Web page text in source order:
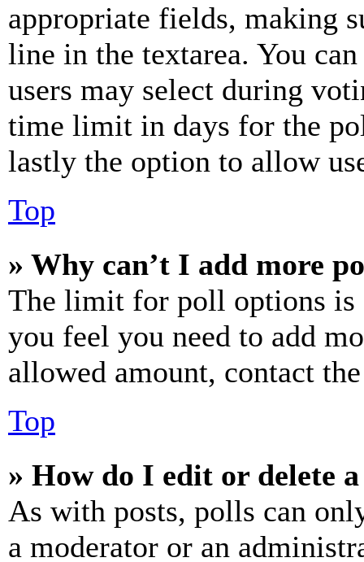
appropriate fields, making
line in the textarea. You
users may select during
time limit in days for the
lastly the option to allow
Top
» Why can’t I add more
The limit for poll options is
you feel you need to add
allowed amount, contact
Top
» How do I edit or delete
As with posts, polls can
a moderator or an